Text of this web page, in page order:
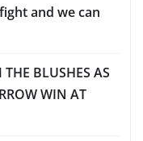
and we can
BLUSHES AS
WIN AT